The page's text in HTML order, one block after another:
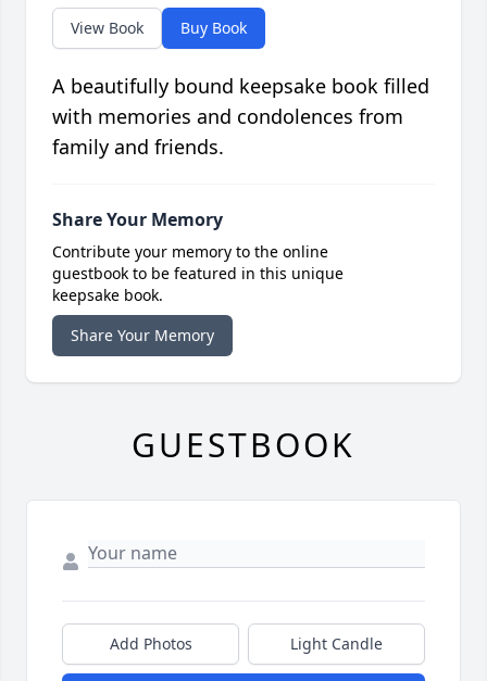
View Book Buy Book
A beautifully bound keepsake book filled
with memories and condolences from
family and friends.
Share Your Memory
Contribute your memory to the online
guestbook to be featured in this unique
keepsake book.
Share Your Memory
GUESTBOOK
Add Photos Light Candle